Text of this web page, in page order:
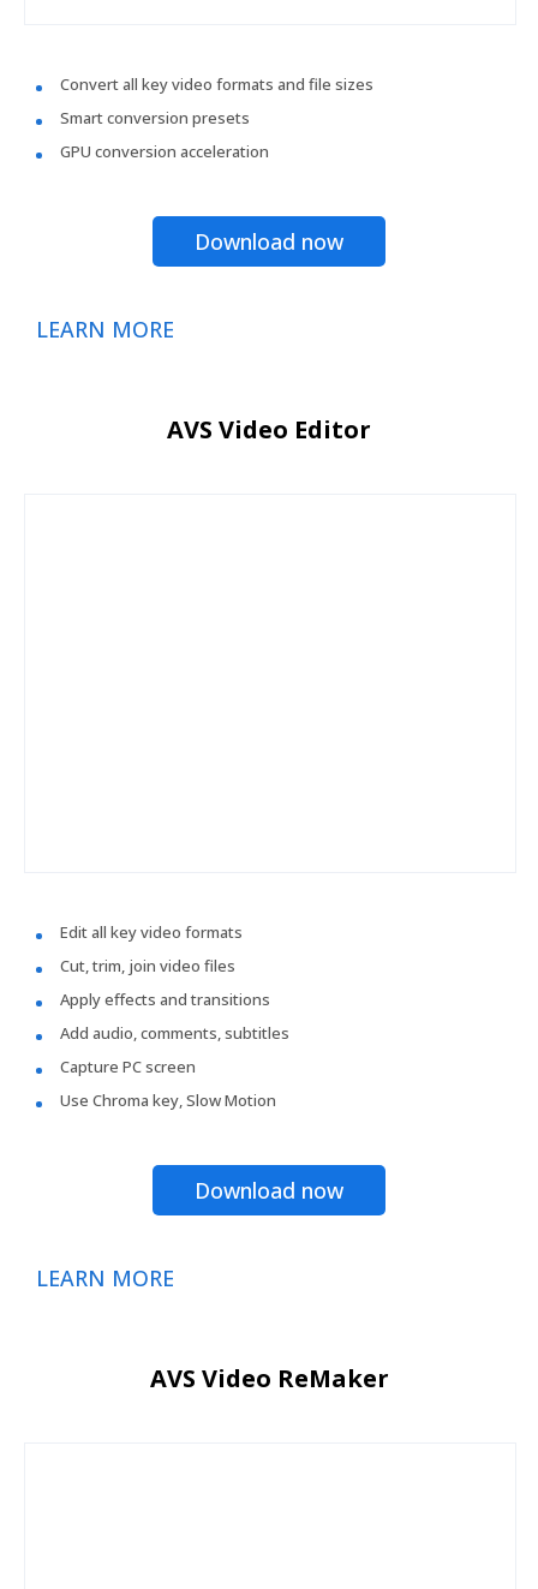
Convert all key video formats and file sizes
Smart conversion presets
GPU conversion acceleration
Download now
LEARN MORE
AVS Video Editor
Edit all key video formats
Cut, trim, join video files
Apply effects and transitions
Add audio, comments, subtitles
Capture PC screen
Use Chroma key, Slow Motion
Download now
LEARN MORE
AVS Video ReMaker